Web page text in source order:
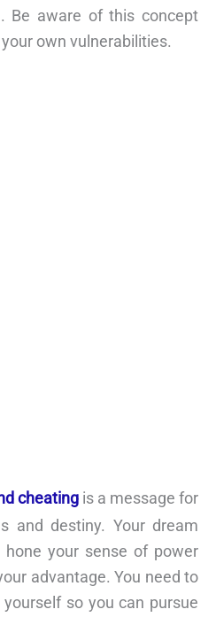
Be aware of this concept
own vulnerabilities.
cheating is a message for
and destiny. Your dream
your sense of power
advantage. You need to
so you can pursue